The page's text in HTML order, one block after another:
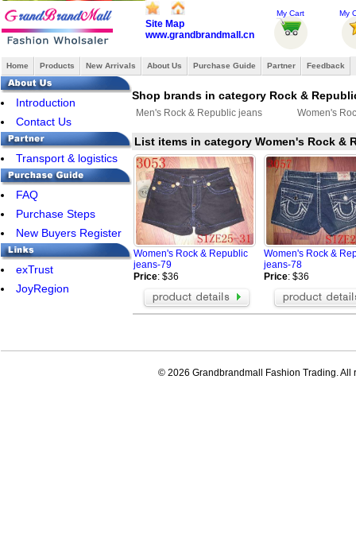
Site Map
www.grandbrandmall.cn
My Cart My
Home Products New Arrivals About Us Purchase Guide Partner Feedback
Introduction
Contact Us
Transport & logistics
FAQ
Purchase Steps
New Buyers Register
exTrust
JoyRegion
Shop brands in category Rock &
Men's Rock & Republic jeans Women's
List items in category Women's Rock &
Women's Rock & Republic
jeans-79
Price: $36
Women's Rock &
jeans-78
Price: $36
© 2026 Grandbrandmall Fashion Trading. All